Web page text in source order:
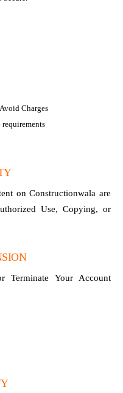
Charges
requirements
on Constructionwala are
Use, Copying, or
Terminate Your Account